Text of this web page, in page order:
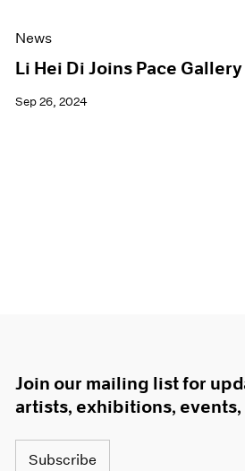
News
Li Hei Di Joins Pace Gallery
Sep 26, 2024
Join our mailing list for
artists, exhibitions, events,
Subscribe